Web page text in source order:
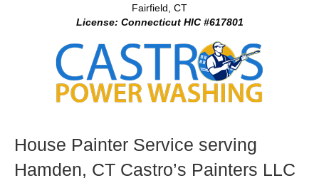
Fairfield, CT
License: Connecticut HIC #617801
House Painter Service serving
Hamden, CT Castro’s Painters LLC